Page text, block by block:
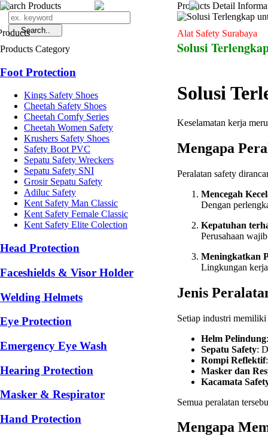
Search Products
Products Category
Foot Protection
Kings Safety Shoes
Cheetah Safety Shoes
Cheetah Comfy Series
Cheetah Women Safety
Krushers Safety Shoes
Safety Boot PVC
Sepatu Safety Wreckers
Sepatu Safety SNI
Grosir Sepatu Safety
Adiluc Safety
Kent Safety Man Classic
Kent Safety Female Classic
Kent Safety Elite Colection
Head Protection
Faceshields & Visor Holder
Welding Helmets
Eye Protection
Emergency Eye Wash
Hearing Protection
Masker & Respirator
Hand Protection
Products Detail
Alat Safety Surabaya
Solusi
Solusi
Keselamatan kerja
Mengapa
Peralatan safety
Mencegah
Dengan
Kepatuhan
Perusahaan
Meningkatkan
Lingkungan
Jenis
Setiap industri memiliki
Helm Pelindung
Sepatu Safety:
Rompi Reflektif
Masker dan
Kacamata
Semua peralatan
Mengapa